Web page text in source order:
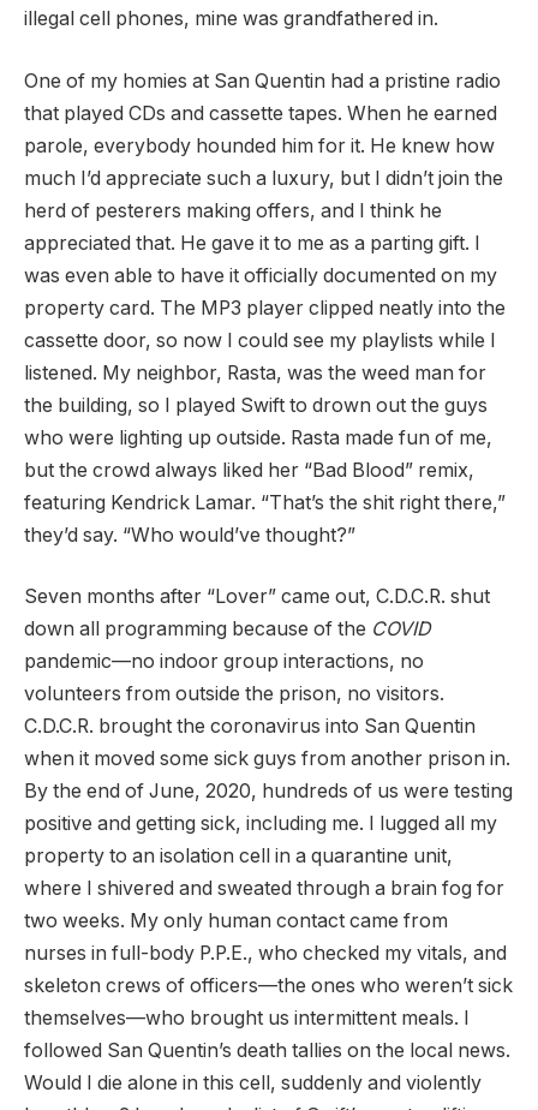
illegal cell phones, mine was grandfathered in.
One of my homies at San Quentin had a pristine radio
that played CDs and cassette tapes. When he earned
parole, everybody hounded him for it. He knew how
much I’d appreciate such a luxury, but I didn’t join the
herd of pesterers making offers, and I think he
appreciated that. He gave it to me as a parting gift. I
was even able to have it officially documented on my
property card. The MP3 player clipped neatly into the
cassette door, so now I could see my playlists while I
listened. My neighbor, Rasta, was the weed man for
the building, so I played Swift to drown out the guys
who were lighting up outside. Rasta made fun of me,
but the crowd always liked her “Bad Blood” remix,
featuring Kendrick Lamar. “That’s the shit right there,”
they’d say. “Who would’ve thought?”
Seven months after “Lover” came out, C.D.C.R. shut
down all programming because of the COVID
pandemic—no indoor group interactions, no
volunteers from outside the prison, no visitors.
C.D.C.R. brought the coronavirus into San Quentin
when it moved some sick guys from another prison in.
By the end of June, 2020, hundreds of us were testing
positive and getting sick, including me. I lugged all my
property to an isolation cell in a quarantine unit,
where I shivered and sweated through a brain fog for
two weeks. My only human contact came from
nurses in full-body P.P.E., who checked my vitals, and
skeleton crews of officers—the ones who weren’t sick
themselves—who brought us intermittent meals. I
followed San Quentin’s death tallies on the local news.
Would I die alone in this cell, suddenly and violently